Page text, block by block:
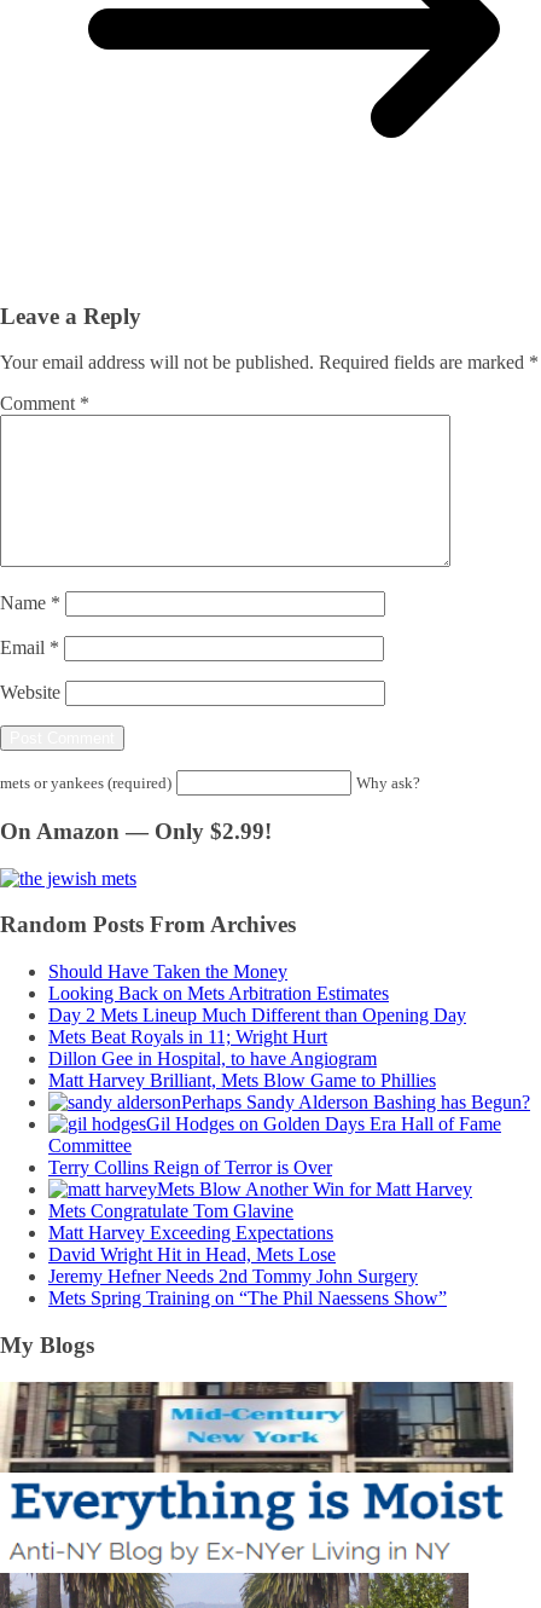
Leave a Reply
Your email address will not be published. Required fields are marked *
Comment *
Name *
Email *
Website
mets or yankees (required) Why ask?
On Amazon — Only $2.99!
Random Posts From Archives
Should Have Taken the Money
Looking Back on Mets Arbitration Estimates
Day 2 Mets Lineup Much Different than Opening Day
Mets Beat Royals in 11; Wright Hurt
Dillon Gee in Hospital, to have Angiogram
Matt Harvey Brilliant, Mets Blow Game to Phillies
Perhaps Sandy Alderson Bashing has Begun?
Gil Hodges on Golden Days Era Hall of Fame
Committee
Terry Collins Reign of Terror is Over
Mets Blow Another Win for Matt Harvey
Mets Congratulate Tom Glavine
Matt Harvey Exceeding Expectations
David Wright Hit in Head, Mets Lose
Jeremy Hefner Needs 2nd Tommy John Surgery
Mets Spring Training on “The Phil Naessens Show”
My Blogs